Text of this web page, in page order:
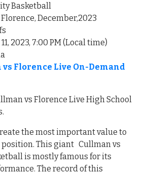
Basketball
December,2023
2023, 7:00 PM (Local time)
vs Florence Live On-Demand
vs Florence Live High School
the most important value to
This giant Cullman vs
is mostly famous for its
The record of this